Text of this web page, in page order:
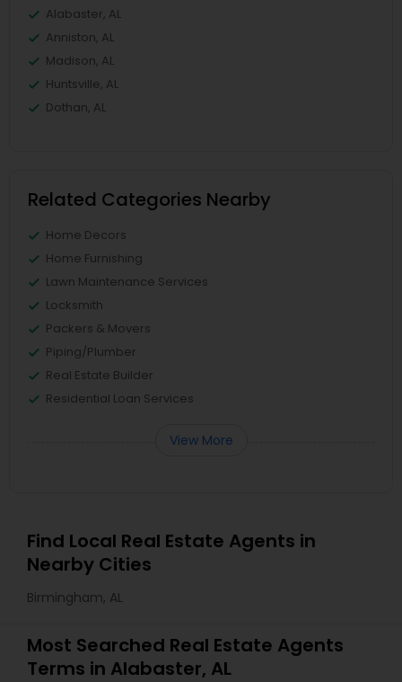
Alabaster, AL
Anniston, AL
Madison, AL
Huntsville, AL
Dothan, AL
Related Categories Nearby
Home Decors
Home Furnishing
Lawn Maintenance Services
Locksmith
Packers & Movers
Piping/Plumber
Real Estate Builder
Residential Loan Services
View More
Find Local Real Estate Agents in
Nearby Cities
Birmingham, AL
Most Searched Real Estate Agents
Terms in Alabaster, AL